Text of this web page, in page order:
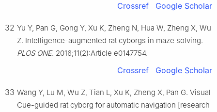
Crossref Google Scholar
32 Yu Y, Pan G, Gong Y, Xu K, Zheng N, Hua W, Zheng X, Wu
Z. Intelligence-augmented rat cyborgs in maze solving.
PLOS ONE. 2016;11(2):Article e0147754.
Crossref Google Scholar
33 Wang Y, Lu M, Wu Z, Tian L, Xu K, Zheng X, Pan G. Visual
Cue-guided rat cyborg for automatic navigation [research